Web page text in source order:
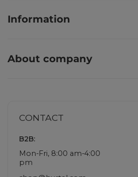
Information
About company
CONTACT
B2B:
Mon-Fri, 8:00 am-4:00
pm